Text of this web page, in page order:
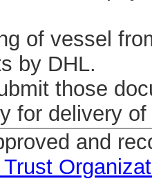
of vessel
by DHL.
those
for delivery of
and